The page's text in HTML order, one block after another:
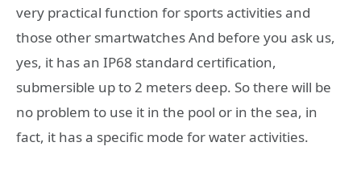
very practical function for sports activities and
those other smartwatches And before you ask us,
yes, it has an IP68 standard certification,
submersible up to 2 meters deep. So there will be
no problem to use it in the pool or in the sea, in
fact, it has a specific mode for water activities.